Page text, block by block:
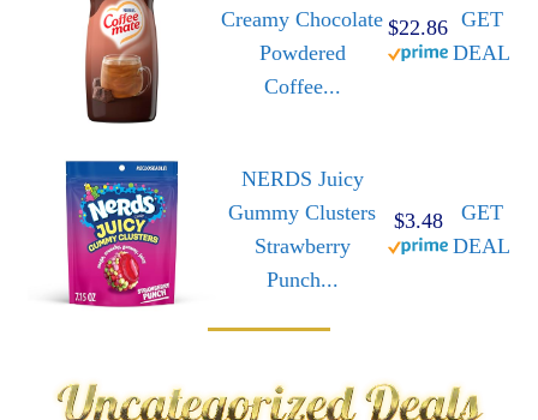
Creamy Chocolate
Powdered
Coffee...
$22.86 GET
DEAL
NERDS Juicy
Gummy Clusters
Strawberry
Punch...
$3.48
GET
DEAL